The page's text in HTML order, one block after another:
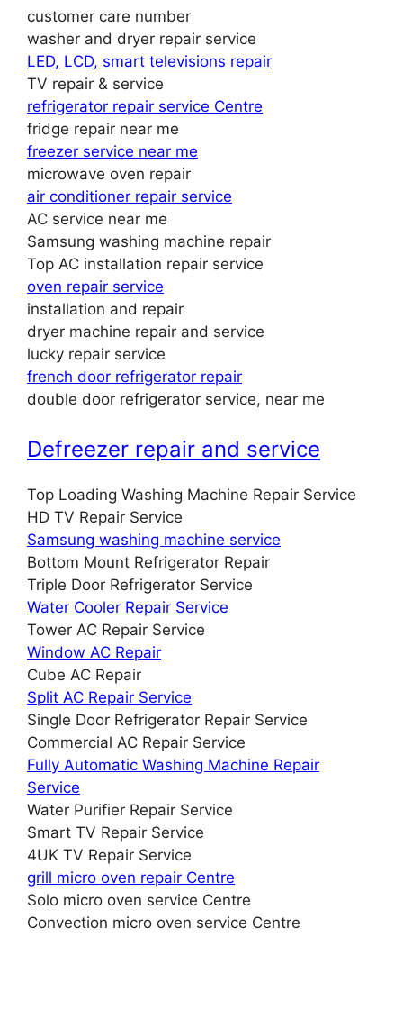
customer care number
washer and dryer repair service
LED, LCD, smart televisions repair
TV repair & service
refrigerator repair service Centre
fridge repair near me
freezer service near me
microwave oven repair
air conditioner repair service
AC service near me
Samsung washing machine repair
Top AC installation repair service
oven repair service
installation and repair
dryer machine repair and service
lucky repair service
french door refrigerator repair
double door refrigerator service, near me
Defreezer repair and service
Top Loading Washing Machine Repair Service
HD TV Repair Service
Samsung washing machine service
Bottom Mount Refrigerator Repair
Triple Door Refrigerator Service
Water Cooler Repair Service
Tower AC Repair Service
Window AC Repair
Cube AC Repair
Split AC Repair Service
Single Door Refrigerator Repair Service
Commercial AC Repair Service
Fully Automatic Washing Machine Repair
Service
Water Purifier Repair Service
Smart TV Repair Service
4UK TV Repair Service
grill micro oven repair Centre
Solo micro oven service Centre
Convection micro oven service Centre